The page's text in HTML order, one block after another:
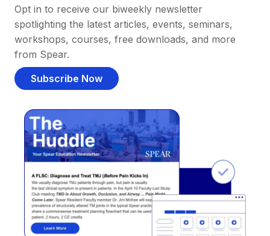
Opt in to receive our biweekly newsletter
spotlighting the latest articles, events, seminars,
workshops, courses, free downloads, and more
from Spear.
Subscribe Now